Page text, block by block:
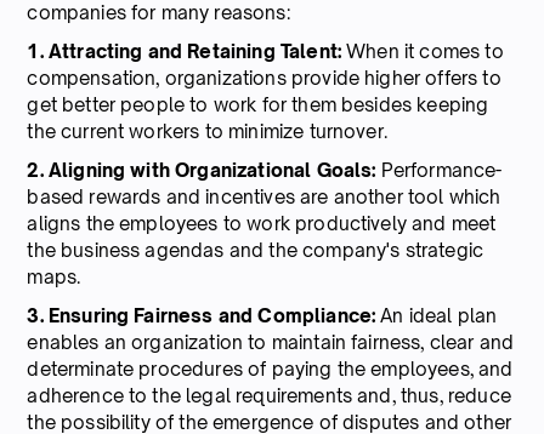
companies for many reasons:
1. Attracting and Retaining Talent:When it comes to
compensation, organizations provide higher offers to
get better people to work for them besides keeping
the current workers to minimize turnover.
2. Aligning with Organizational Goals: Performance-
based rewards and incentives are another tool which
aligns the employees to work productively and meet
the business agendas and the company's strategic
maps.
3. Ensuring Fairness and Compliance: An ideal plan
enables an organization to maintain fairness, clear and
determinate procedures of paying the employees, and
adherence to the legal requirements and, thus, reduce
the possibility of the emergence of disputes and other